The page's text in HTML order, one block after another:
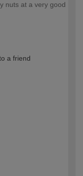
nuts at a very good
a friend